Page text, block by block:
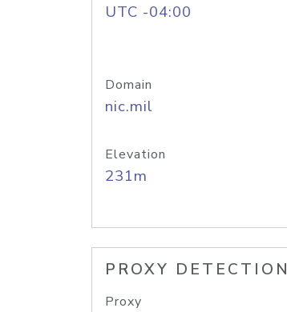
UTC -04:00
Domain
nic.mil
Elevation
231m
PROXY DETECTION
Proxy